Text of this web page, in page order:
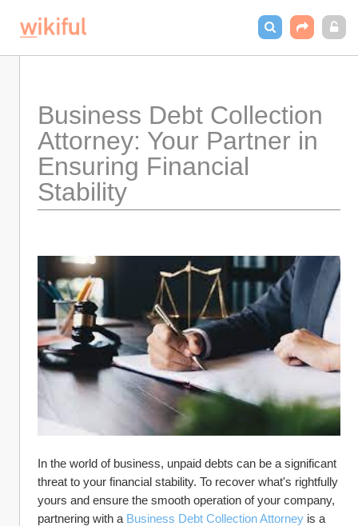
Business Debt Collection
Attorney: Your Partner in
Ensuring Financial
Stability
In the world of business, unpaid debts can be a significant
threat to your financial stability. To recover what's rightfully
yours and ensure the smooth operation of your company,
partnering with a Business Debt Collection Attorney is a